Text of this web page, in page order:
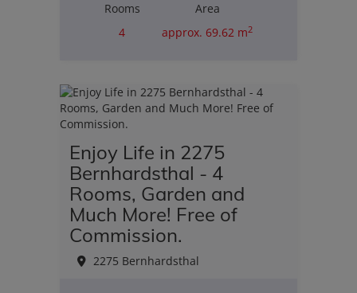
Rooms
4
Area
approx. 69.62 m2
€110,000.00
Enjoy Life in 2275
Bernhardsthal - 4
Rooms, Garden and
Much More! Free of
Commission.
2275 Bernhardsthal